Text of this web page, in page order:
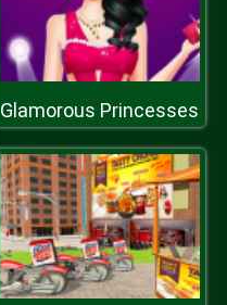
Glamorous Princesses